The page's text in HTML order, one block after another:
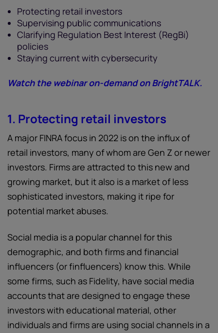
Protecting retail investors
Supervising public communications
Clarifying Regulation Best Interest (RegBi)
policies
Staying current with cybersecurity
Watch the webinar on-demand on BrightTALK.
1. Protecting retail investors
A major FINRA focus in 2022 is on the influx of
retail investors, many of whom are Gen Z or newer
investors. Firms are attracted to this new and
growing market, but it also is a market of less
sophisticated investors, making it ripe for
potential market abuses.
Social media is a popular channel for this
demographic, and both firms and financial
influencers (or finfluencers) know this. While
some firms, such as Fidelity, have social media
accounts that are designed to engage these
investors with educational material, other
individuals and firms are using social channels in a